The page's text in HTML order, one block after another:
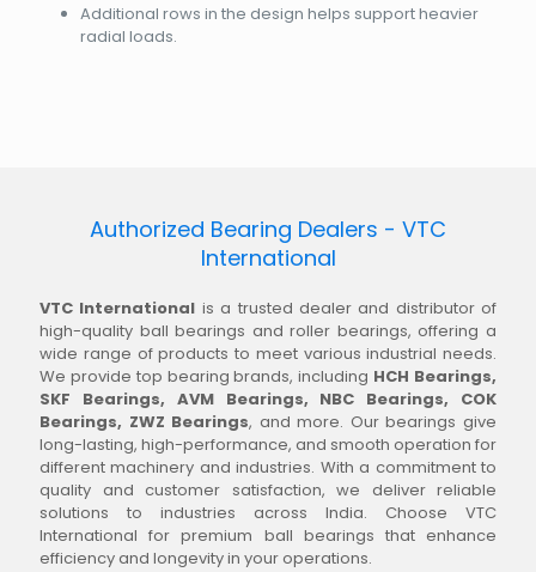
Additional rows in the design helps support heavier
radial loads.
Authorized Bearing Dealers - VTC
International
VTC International is a trusted dealer and distributor of
high-quality ball bearings and roller bearings, offering a
wide range of products to meet various industrial needs.
We provide top bearing brands, including HCH Bearings,
SKF Bearings, AVM Bearings, NBC Bearings, COK
Bearings, ZWZ Bearings, and more. Our bearings give
long-lasting, high-performance, and smooth operation for
different machinery and industries. With a commitment to
quality and customer satisfaction, we deliver reliable
solutions to industries across India. Choose VTC
International for premium ball bearings that enhance
efficiency and longevity in your operations.